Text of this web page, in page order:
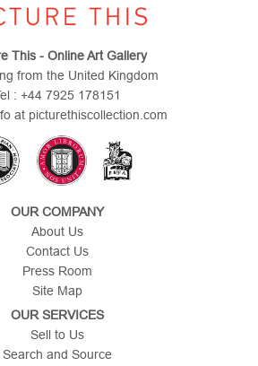
This - Online Art Gallery
from the United Kingdom
: +44 7925 178151
at picturethiscollection.com
OUR COMPANY
About Us
Contact Us
Press Room
Site Map
OUR SERVICES
Sell to Us
Search and Source